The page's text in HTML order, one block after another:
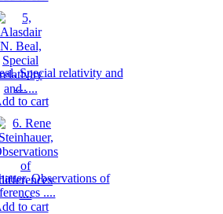
Special relativity and
....
to cart
Observations of
....
to cart